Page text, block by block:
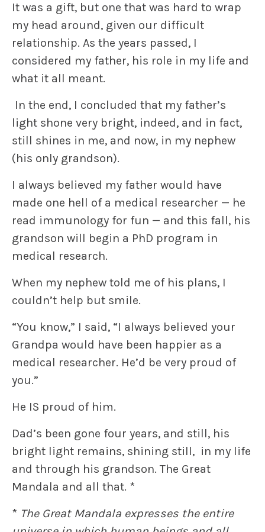
It was a gift, but one that was hard to wrap
my head around, given our difficult
relationship. As the years passed, I
considered my father, his role in my life and
what it all meant.
In the end, I concluded that my father’s
light shone very bright, indeed, and in fact,
still shines in me, and now, in my nephew
(his only grandson).
I always believed my father would have
made one hell of a medical researcher — he
read immunology for fun — and this fall, his
grandson will begin a PhD program in
medical research.
When my nephew told me of his plans, I
couldn’t help but smile.
“You know,” I said, “I always believed your
Grandpa would have been happier as a
medical researcher. He’d be very proud of
you.”
He IS proud of him.
Dad’s been gone four years, and still, his
bright light remains, shining still, in my life
and through his grandson. The Great
Mandala and all that. *
* The Great Mandala expresses the entire